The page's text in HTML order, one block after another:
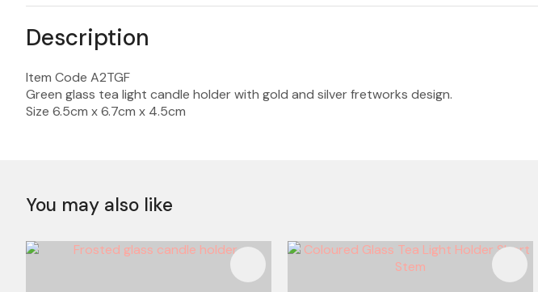
Description
Item Code A2TGF
Green glass tea light candle holder with gold and silver fretworks design.
Size 6.5cm x 6.7cm x 4.5cm
You may also like
ADD TO FAVOURITES